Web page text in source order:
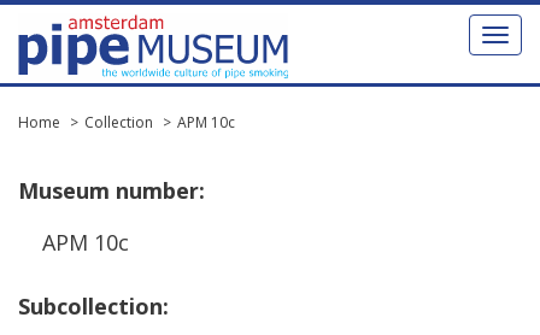
Toggle
Home Collection APM 10c
Museum number:
APM 10c
Subcollection: